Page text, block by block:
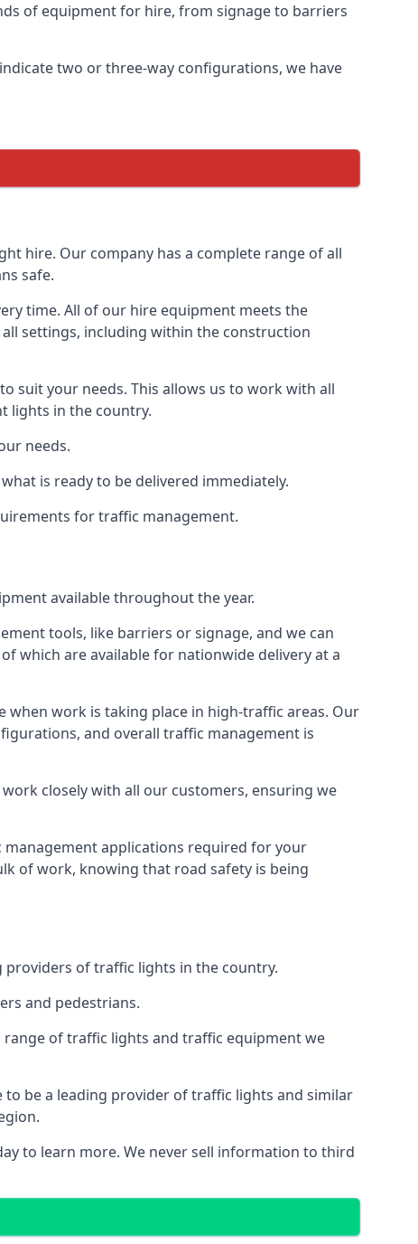
of equipment for hire, from signage to barriers
two or three-way configurations, we have
hire. Our company has a complete range of all
safe.
time. All of our hire equipment meets the
settings, including within the construction
suit your needs. This allows us to work with all
lights in the country.
needs.
is ready to be delivered immediately.
for traffic management.
available throughout the year.
tools, like barriers or signage, and we can
which are available for nationwide delivery at a
work is taking place in high-traffic areas. Our
and overall traffic management is
closely with all our customers, ensuring we
applications required for your
of work, knowing that road safety is being
of traffic lights in the country.
and pedestrians.
of traffic lights and traffic equipment we
be a leading provider of traffic lights and similar
to learn more. We never sell information to third